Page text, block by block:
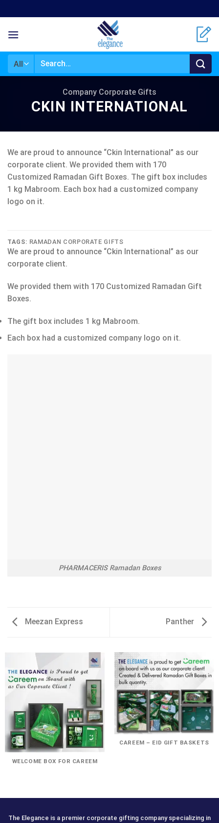
to
content
Search
Company Corporate Gifts
CKIN INTERNATIONAL
We are proud to announce “Ckin International” as our
corporate client. We provided them with 170
Customized Ramadan Gift Boxes. The gift box includes
1 kg Mabroom. Each box had a customized company
logo on it.
TAGS: RAMADAN CORPORATE GIFTS
We are proud to announce “Ckin International” as our
corporate client.
We provided them with 170 Customized Ramadan Gift
Boxes.
The gift box includes 1 kg Mabroom.
Each box had a customized company logo on it.
PHARMACERIS Ramadan Boxes
Meezan Express Panther
WELCOME BOX FOR CAREEM
CAREEM – EID GIFT BASKETS
The Elegance is a premier corporate gifting company specializing in